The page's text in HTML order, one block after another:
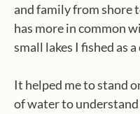
and family from shore
has more in common
small lakes I fished as
It helped me to stand
of water to understand